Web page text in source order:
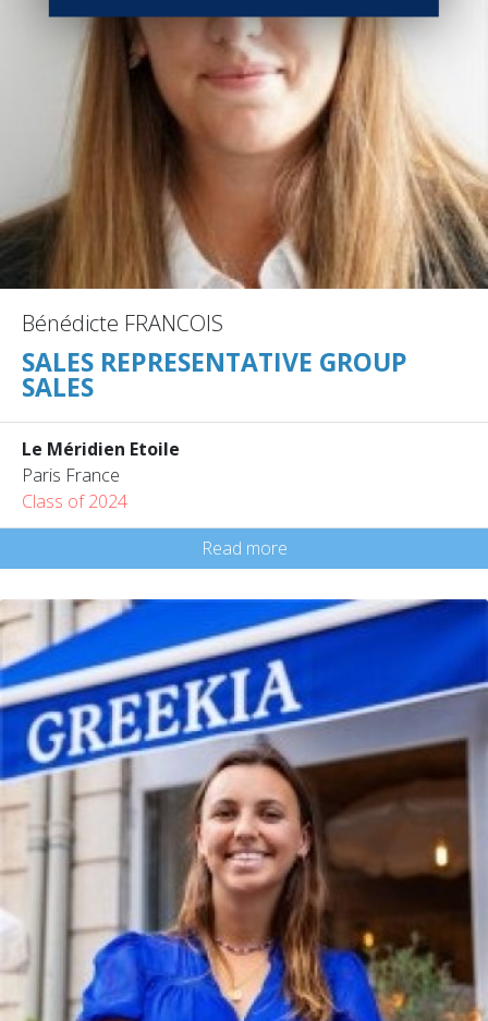
Bénédicte FRANCOIS
SALES REPRESENTATIVE GROUP
SALES
Le Méridien Etoile
Paris France
Class of 2024
Read more